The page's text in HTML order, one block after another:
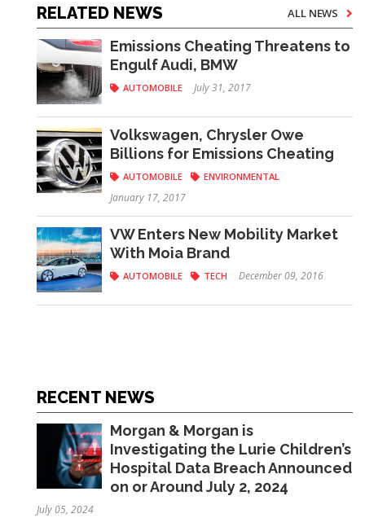
RELATED NEWS ALL NEWS
Emissions Cheating Threatens to
Engulf Audi, BMW
AUTOMOBILE July 31, 2017
Volkswagen, Chrysler Owe
Billions for Emissions Cheating
AUTOMOBILE ENVIRONMENTAL
January 17, 2017
VW Enters New Mobility Market
With Moia Brand
AUTOMOBILE TECH December 09, 2016
RECENT NEWS
Morgan & Morgan is
Investigating the Lurie Children’s
Hospital Data Breach Announced
on or Around July 2, 2024
July 05, 2024